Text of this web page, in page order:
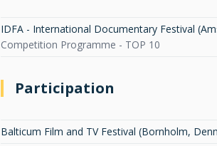
IDFA - International Documentary Festival
Competition Programme - TOP 10
Participation
Balticum Film and TV Festival (Bornholm,